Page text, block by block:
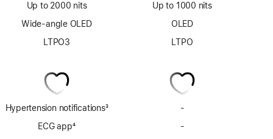
Up to 2000 nits
Wide-angle OLED
LTPO3
Hypertension notifications3
ECG app4
Up to 1000 nits
OLED
LTPO
-
-